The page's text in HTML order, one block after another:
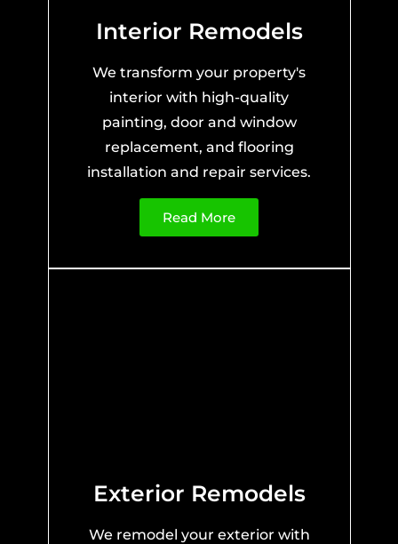
Interior Remodels
We transform your property's
interior with high-quality
painting, door and window
replacement, and flooring
installation and repair services.
Read More
Exterior Remodels
We remodel your exterior with